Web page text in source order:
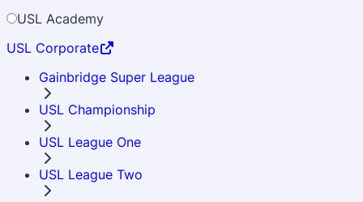
USL Academy
USL Corporate
Gainbridge Super League
USL Championship
USL League One
USL League Two